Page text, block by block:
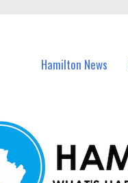
Hamilton News